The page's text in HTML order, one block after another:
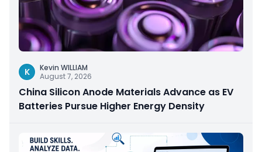
K
Kevin WILLIAM
August 7, 2026
China Silicon Anode Materials Advance as EV
Batteries Pursue Higher Energy Density